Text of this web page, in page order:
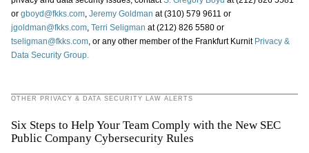
or gboyd@fkks.com, Jeremy Goldman at (310) 579 9611 or
jgoldman@fkks.com, Terri Seligman at (212) 826 5580 or
tseligman@fkks.com, or any other member of the Frankfurt Kurnit Privacy &
Data Security Group.
OTHER PRIVACY & DATA SECURITY LAW ALERTS
Six Steps to Help Your Team Comply with the New SEC
Public Company Cybersecurity Rules